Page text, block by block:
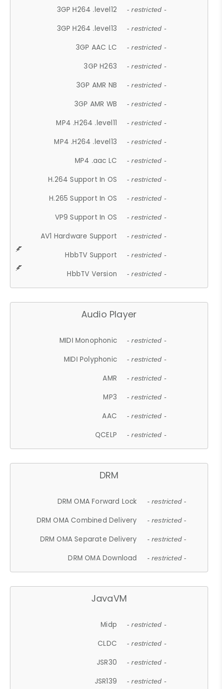
3GP H264 .level12 - restricted -
3GP H264 .level13 - restricted -
3GP AAC LC - restricted -
3GP H263 - restricted -
3GP AMR NB - restricted -
3GP AMR WB - restricted -
MP4 .H264 .level11 - restricted -
MP4 .H264 .level13 - restricted -
MP4 .aac LC - restricted -
H.264 Support In OS - restricted -
H.265 Support In OS - restricted -
VP9 Support In OS - restricted -
AV1 Hardware Support - restricted -
HbbTV Support - restricted -
HbbTV Version - restricted -
Audio Player
MIDI Monophonic - restricted -
MIDI Polyphonic - restricted -
AMR - restricted -
MP3 - restricted -
AAC - restricted -
QCELP - restricted -
DRM
DRM OMA Forward Lock - restricted -
DRM OMA Combined Delivery - restricted -
DRM OMA Separate Delivery - restricted -
DRM OMA Download - restricted -
JavaVM
Midp - restricted -
CLDC - restricted -
JSR30 - restricted -
JSR139 - restricted -